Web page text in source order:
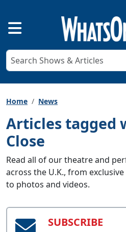
Home News
Articles tagged
Close
Read all of our theatre and
across the U.K., from
to photos and videos.
SUBSCRIBE